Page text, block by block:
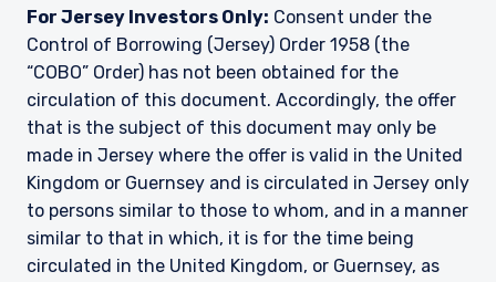
For Jersey Investors Only: Consent under the
Control of Borrowing (Jersey) Order 1958 (the
“COBO” Order) has not been obtained for the
circulation of this document. Accordingly, the offer
that is the subject of this document may only be
made in Jersey where the offer is valid in the United
Kingdom or Guernsey and is circulated in Jersey only
to persons similar to those to whom, and in a manner
similar to that in which, it is for the time being
circulated in the United Kingdom, or Guernsey, as